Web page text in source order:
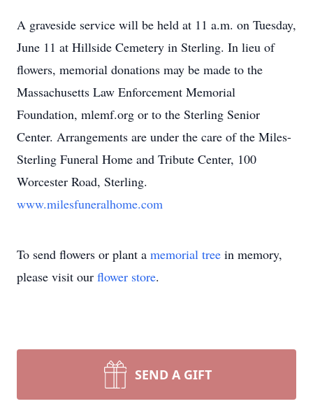
A graveside service will be held at 11 a.m. on Tuesday,
June 11 at Hillside Cemetery in Sterling. In lieu of
flowers, memorial donations may be made to the
Massachusetts Law Enforcement Memorial
Foundation, mlemf.org or to the Sterling Senior
Center. Arrangements are under the care of the Miles-
Sterling Funeral Home and Tribute Center, 100
Worcester Road, Sterling.
www.milesfuneralhome.com
To send flowers or plant a memorial tree in memory,
please visit our flower store.
SEND A GIFT